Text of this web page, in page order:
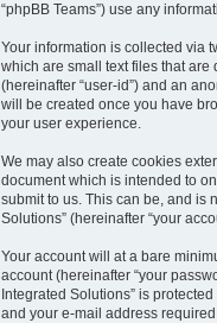
“phpBB Teams”) use any
Your information is collected via
which are small text files that are
(hereinafter “user-id”) and an
will be created once you have
your user experience.
We may also create cookies
document which is intended to
submit to us. This can be, and is
Solutions” (hereinafter “your
Your account will at a bare
account (hereinafter “your
Integrated Solutions” is
and your e-mail address